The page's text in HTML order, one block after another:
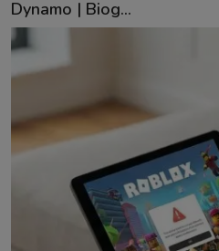
Dynamo | Biog...